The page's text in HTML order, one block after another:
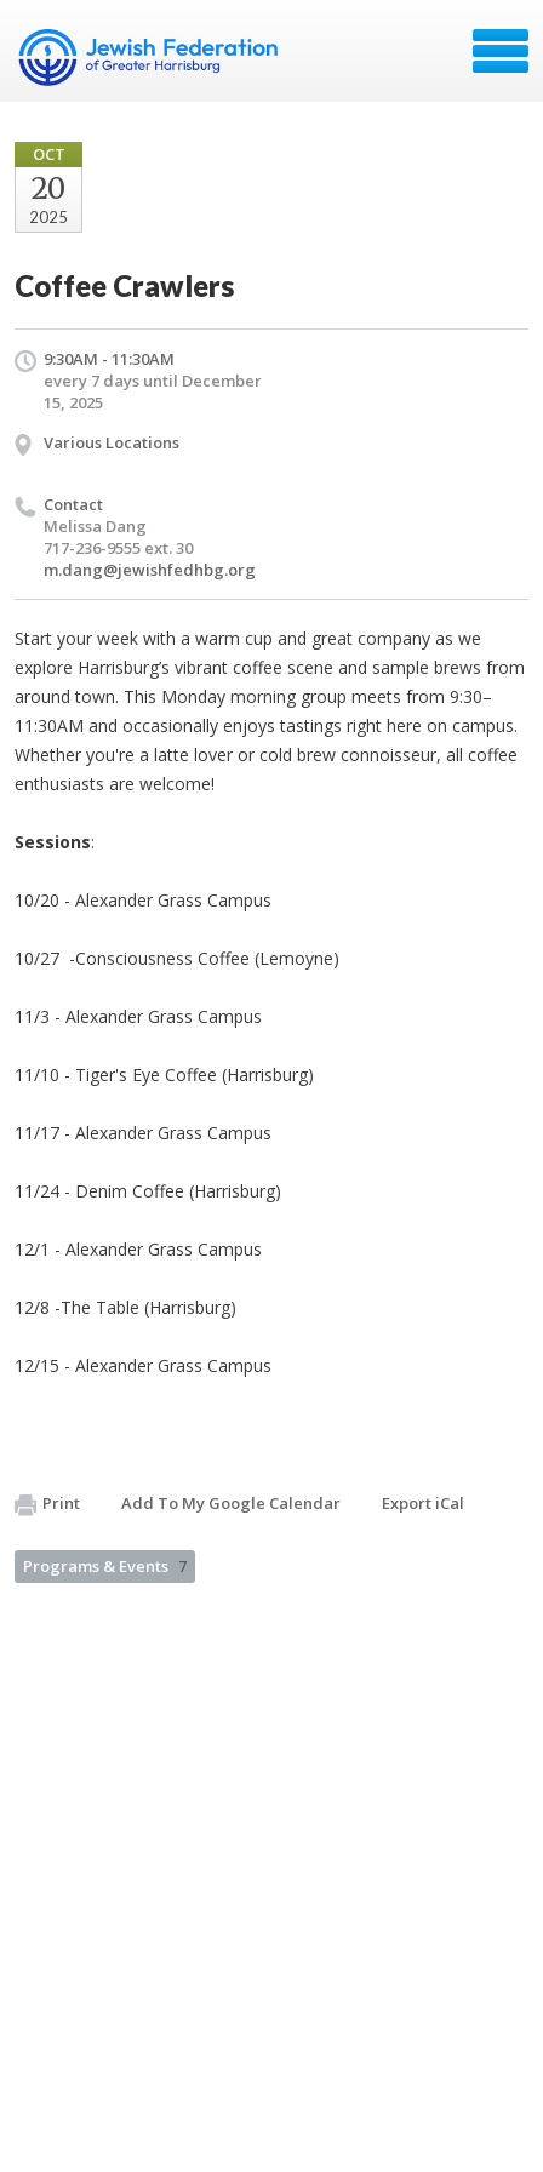
OCT
20
2025
Coffee Crawlers
9:30AM - 11:30AM
every 7 days until December
15, 2025
Various Locations
Contact
Melissa Dang
717-236-9555 ext. 30
m.dang@jewishfedhbg.org
Start your week with a warm cup and great company as we
explore Harrisburg’s vibrant coffee scene and sample brews from
around town. This Monday morning group meets from 9:30–
11:30AM and occasionally enjoys tastings right here on campus.
Whether you're a latte lover or cold brew connoisseur, all coffee
enthusiasts are welcome!
Sessions:
10/20 - Alexander Grass Campus
10/27 -Consciousness Coffee (Lemoyne)
11/3 - Alexander Grass Campus
11/10 - Tiger's Eye Coffee (Harrisburg)
11/17 - Alexander Grass Campus
11/24 - Denim Coffee (Harrisburg)
12/1 - Alexander Grass Campus
12/8 -The Table (Harrisburg)
12/15 - Alexander Grass Campus
Print Add To My Google Calendar Export iCal
Programs & Events 7